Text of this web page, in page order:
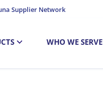
Supplier Network
WHO WE SERVE